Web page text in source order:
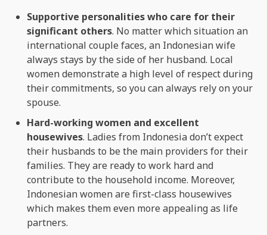
Supportive personalities who care for their
significant others. No matter which situation an
international couple faces, an Indonesian wife
always stays by the side of her husband. Local
women demonstrate a high level of respect during
their commitments, so you can always rely on your
spouse.
Hard-working women and excellent
housewives. Ladies from Indonesia don’t expect
their husbands to be the main providers for their
families. They are ready to work hard and
contribute to the household income. Moreover,
Indonesian women are first-class housewives
which makes them even more appealing as life
partners.